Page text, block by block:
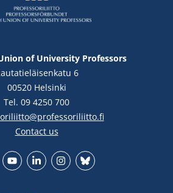
of University Professors
6
00520 Helsinki
Tel. 09 4250 700
Contact us